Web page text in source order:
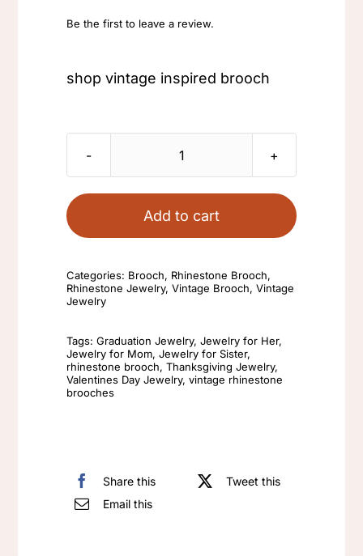
was:
is:
Be the first to leave a review.
shop vintage inspired brooch
shop
inspired
brooch
Knight
Heavy
retro
Add to cart
Categories: Brooch, Rhinestone Brooch,
Rhinestone Jewelry,Vintage Brooch,Vintage
Jewelry
Tags:Graduation Jewelry,Jewelry for Her,
Jewelry for Mom,Jewelry for Sister,
rhinestone brooch,Thanksgiving Jewelry,
Valentines Day Jewelry,vintage rhinestone
brooches
Share this
Tweet this
Email this